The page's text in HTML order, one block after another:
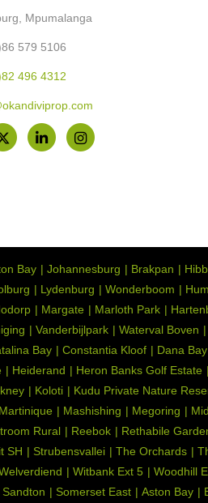
Mpumalanga
579 5106
496 4312
Bay Johannesburg Brakpan
Lydenburg Wonderboom
Margate Marloth Park
Vanderbijlpark Waterval Boven
Bay Constantia Kloof Dana Bay
Heiderand Heron Banks Golf Estate
Koloti Kudu Private Nature
Mashishing Megoring
Rural Reebok Rethabile
SH Strubensvallei The Orchards
Witbank Ext 5
Woodhill
Sandton Somerset East Aston Bay